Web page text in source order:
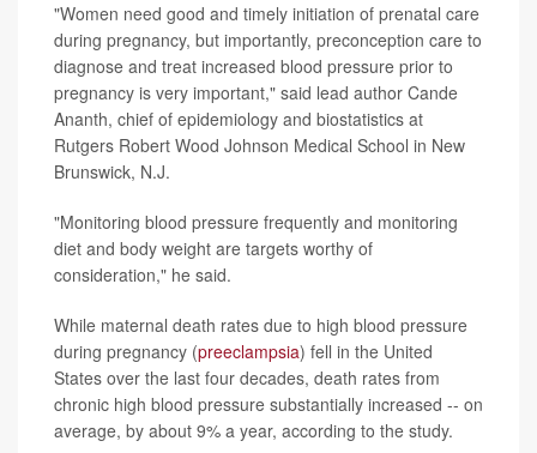
"Women need good and timely initiation of prenatal care
during pregnancy, but importantly, preconception care to
diagnose and treat increased blood pressure prior to
pregnancy is very important," said lead author Cande
Ananth, chief of epidemiology and biostatistics at
Rutgers Robert Wood Johnson Medical School in New
Brunswick, N.J.
"Monitoring blood pressure frequently and monitoring
diet and body weight are targets worthy of
consideration," he said.
While maternal death rates due to high blood pressure
during pregnancy (preeclampsia) fell in the United
States over the last four decades, death rates from
chronic high blood pressure substantially increased -- on
average, by about 9% a year, according to the study.